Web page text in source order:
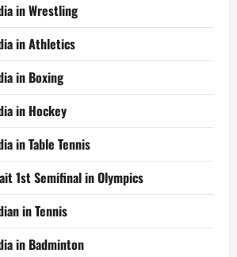
in Wrestling
in Athletics
in Boxing
in Hockey
in Table Tennis
1st Semifinal in Olympics
in Tennis
in Badminton